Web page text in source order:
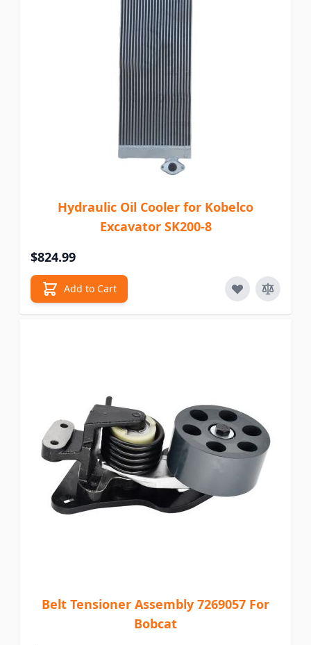
Hydraulic Oil Cooler for Kobelco
Excavator SK200-8
$824.99
Add to Cart
Belt Tensioner Assembly 7269057 For
Bobcat